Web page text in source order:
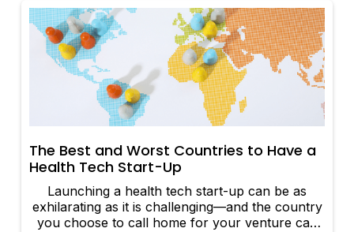
understand more about the world of health.
Here’s how these immersive tools are helping
make positive change:
The Best and Worst Countries to Have a
Health Tech Start-Up
Launching a health tech start-up can be as
exhilarating as it is challenging—and the country
you choose to call home for your venture can